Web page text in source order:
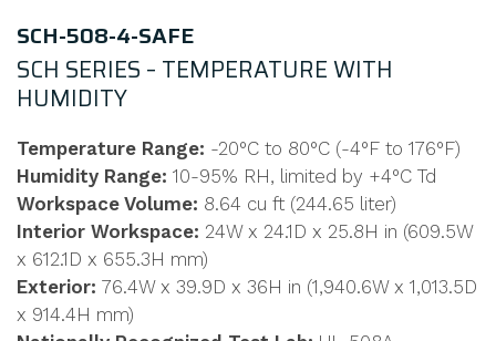
SCH-508-4-SAFE
SCH SERIES – TEMPERATURE WITH
HUMIDITY
Temperature Range: -20°C to 80°C (-4°F to 176°F)
Humidity Range: 10-95% RH, limited by +4°C Td
Workspace Volume: 8.64 cu ft (244.65 liter)
Interior Workspace: 24W x 24.1D x 25.8H in (609.5W
x 612.1D x 655.3H mm)
Exterior: 76.4W x 39.9D x 36H in (1,940.6W x 1,013.5D
x 914.4H mm)